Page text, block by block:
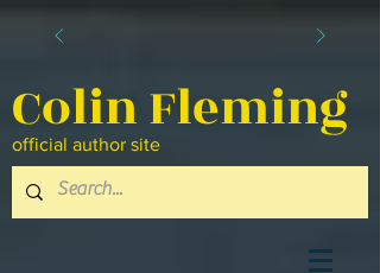
Colin Fleming
official author site